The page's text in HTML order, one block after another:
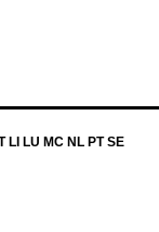
LI LU MC NL PT SE